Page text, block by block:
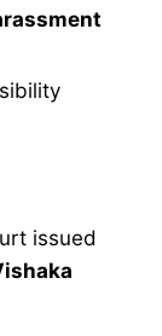
issued